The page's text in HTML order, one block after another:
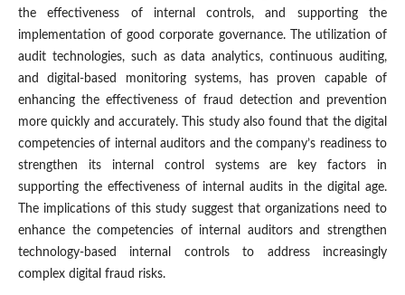
the effectiveness of internal controls, and supporting the
implementation of good corporate governance. The utilization of
audit technologies, such as data analytics, continuous auditing,
and digital-based monitoring systems, has proven capable of
enhancing the effectiveness of fraud detection and prevention
more quickly and accurately. This study also found that the digital
competencies of internal auditors and the company’s readiness to
strengthen its internal control systems are key factors in
supporting the effectiveness of internal audits in the digital age.
The implications of this study suggest that organizations need to
enhance the competencies of internal auditors and strengthen
technology-based internal controls to address increasingly
complex digital fraud risks.